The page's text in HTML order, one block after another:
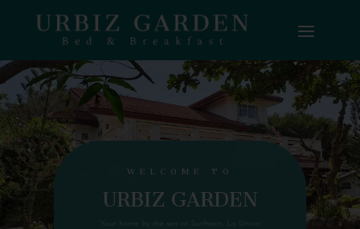
WELCOME TO
URBIZ GARDEN
Your home by the sea at Surftown, La Union